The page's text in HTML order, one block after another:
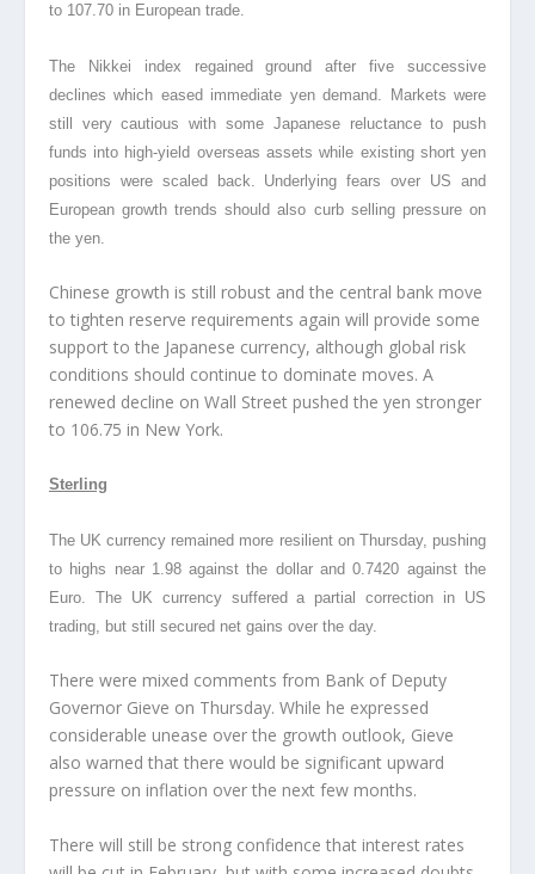
to 107.70 in European trade.
The Nikkei index regained ground after five successive
declines which eased immediate yen demand. Markets were
still very cautious with some Japanese reluctance to push
funds into high-yield overseas assets while existing short yen
positions were scaled back. Underlying fears over US and
European growth trends should also curb selling pressure on
the yen.
Chinese growth is still robust and the central bank move
to tighten reserve requirements again will provide some
support to the Japanese currency, although global risk
conditions should continue to dominate moves. A
renewed decline on Wall Street pushed the yen stronger
to 106.75 in New York.
Sterling
The UK currency remained more resilient on Thursday, pushing
to highs near 1.98 against the dollar and 0.7420 against the
Euro. The UK currency suffered a partial correction in US
trading, but still secured net gains over the day.
There were mixed comments from Bank of Deputy
Governor Gieve on Thursday. While he expressed
considerable unease over the growth outlook, Gieve
also warned that there would be significant upward
pressure on inflation over the next few months.
There will still be strong confidence that interest rates